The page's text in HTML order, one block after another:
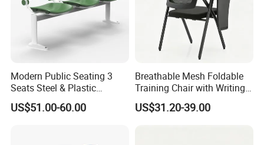
Modern Public Seating 3
Seats Steel & Plastic
Waiting Bench with
Ergonomic Design
US$51.00-60.00
Breathable Mesh Foldable
Training Chair with Writing
Pad
US$31.20-39.00